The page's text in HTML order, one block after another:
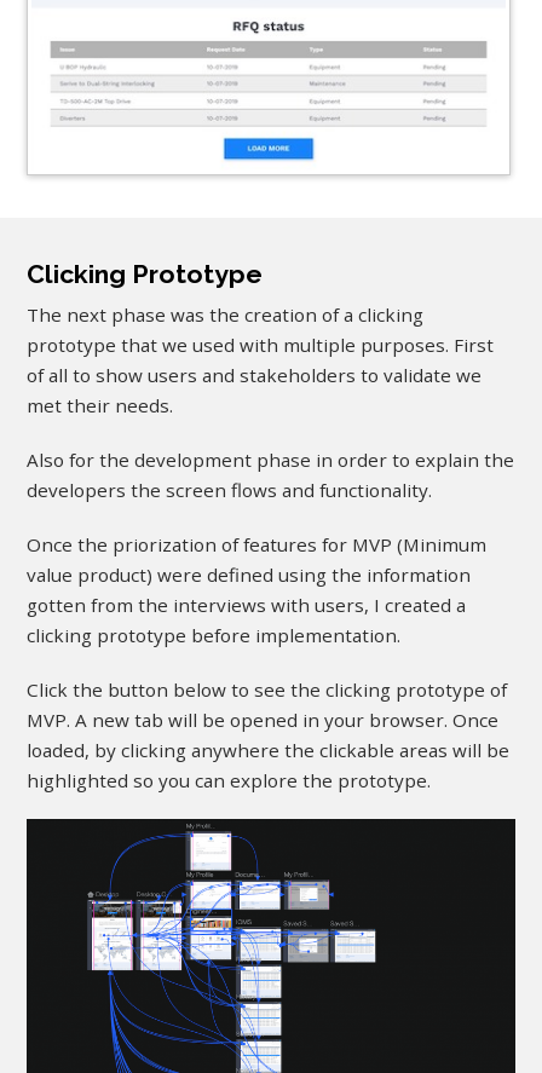
Clicking Prototype
The next phase was the creation of a clicking
prototype that we used with multiple purposes. First
of all to show users and stakeholders to validate we
met their needs.
Also for the development phase in order to explain the
developers the screen flows and functionality.
Once the priorization of features for MVP (Minimum
value product) were defined using the information
gotten from the interviews with users, I created a
clicking prototype before implementation.
Click the button below to see the clicking prototype of
MVP. A new tab will be opened in your browser. Once
loaded, by clicking anywhere the clickable areas will be
highlighted so you can explore the prototype.